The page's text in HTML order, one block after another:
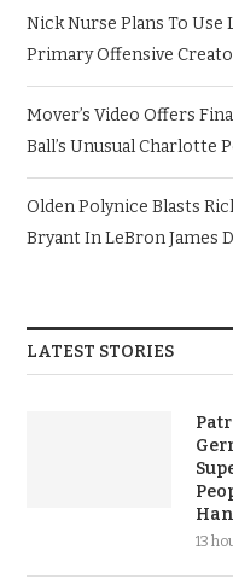
Nick Nurse Plans To Use
Primary Offensive
Mover’s Video Offers
Ball’s Unusual Charlotte
Olden Polynice Blasts
Bryant In LeBron James
LATEST STORIES
13